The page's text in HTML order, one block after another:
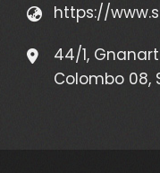
https://
44/1,
Colombo 08,